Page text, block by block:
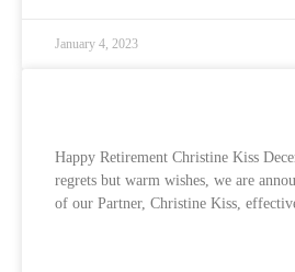
January 4, 2023
Happy Retirement Christine Kiss
regrets but warm wishes, we are
of our Partner, Christine Kiss,